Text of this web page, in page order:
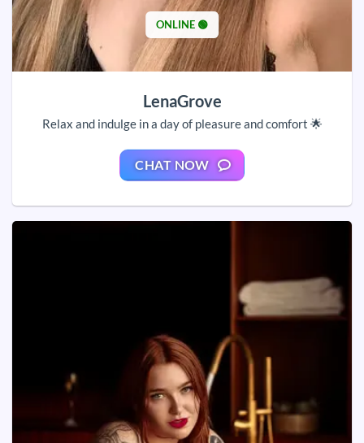
ONLINE 🟢
LenaGrove
Relax and indulge in a day of pleasure and comfort 🌟
CHAT NOW